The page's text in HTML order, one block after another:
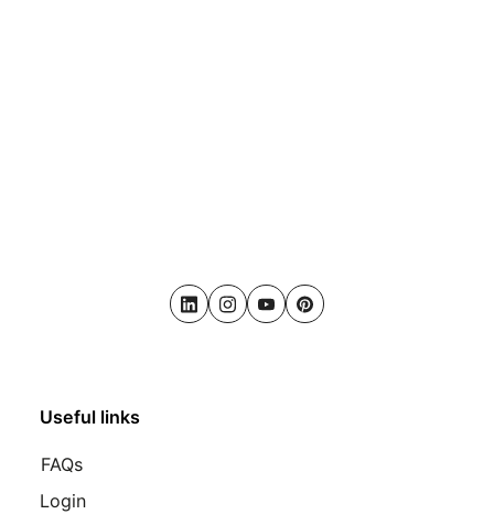
LinkedInInstagram
YoutubePinterest
Useful links
FAQs
Login